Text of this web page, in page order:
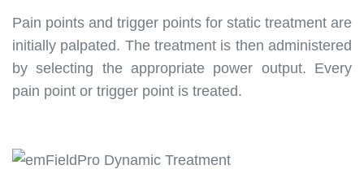
Pain points and trigger points for static treatment are
initially palpated. The treatment is then administered
by selecting the appropriate power output. Every
pain point or trigger point is treated.